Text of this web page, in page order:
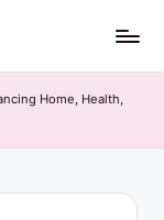
Home, Health,